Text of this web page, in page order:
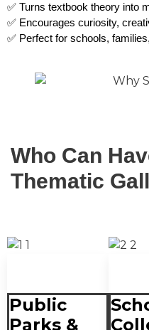
✅ Turns textbook theory into
✅ Encourages curiosity,
✅ Perfect for schools,
Who Can
Thematic
Public
Parks &